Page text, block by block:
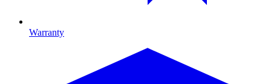
Warranty